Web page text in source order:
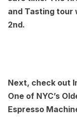
and Tasting tour
2nd.
Next, check out
One of NYC’s
Espresso